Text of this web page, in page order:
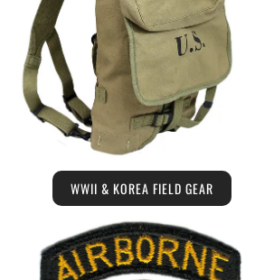
WWII & KOREA FIELD GEAR